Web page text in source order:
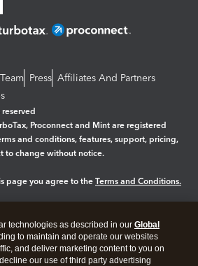
Press Affiliates And Partners
Proconnect and Mint are registered
and conditions, features, support, pricing,
to change without notice.
page you agree to the Terms and Conditions.
technologies as described in our Global
to maintain and operate our websites
and deliver marketing content to you on
our use of third party advertising